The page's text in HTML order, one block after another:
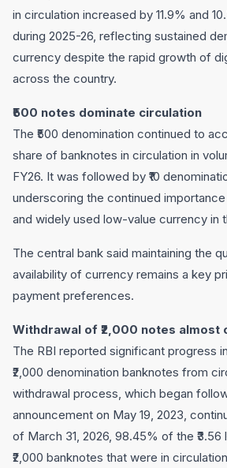
in circulation increased by 11.9% and
during 2025-26, reflecting sustained
currency despite the rapid growth of
across the country.
₹500 notes dominate circulation
The ₹500 denomination continued to
share of banknotes in circulation in
FY26. It was followed by ₹10
underscoring the continued
and widely used low-value currency in
The central bank said maintaining the
availability of currency remains a key
payment preferences.
Withdrawal of ₹2,000 notes almost
The RBI reported significant progress
₹2,000 denomination banknotes from
withdrawal process, which began
announcement on May 19, 2023,
of March 31, 2026, 98.45% of the
₹2,000 banknotes that were in